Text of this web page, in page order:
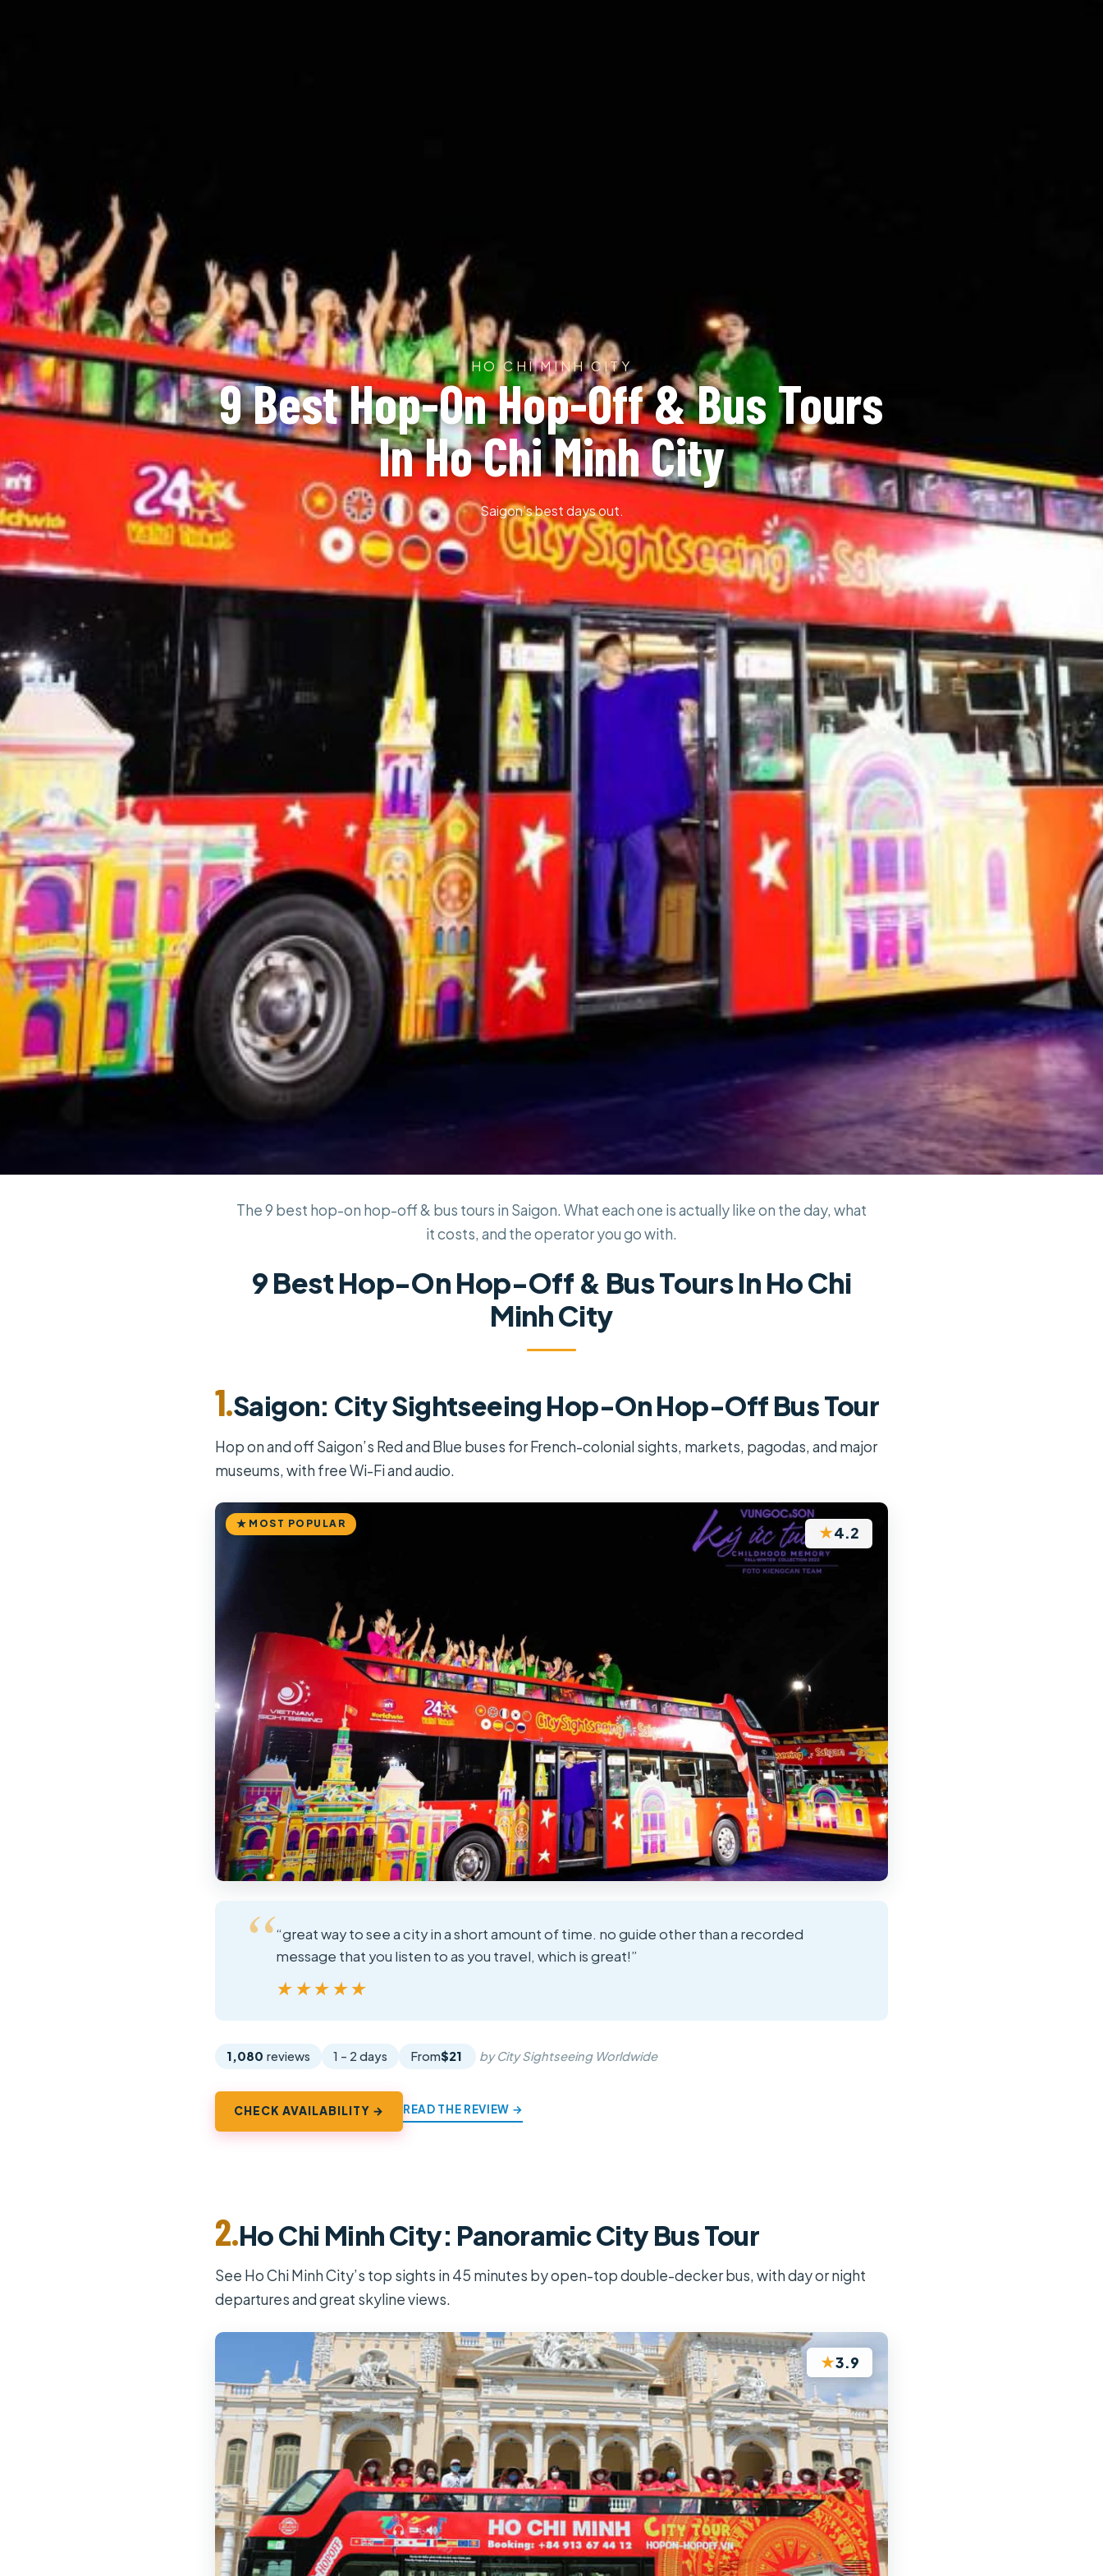
HO CHI MINH CITY
9 Best Hop-On Hop-Off & Bus Tours
In Ho Chi Minh City
Saigon’s best days out.
The 9 best hop-on hop-off & bus tours in Saigon. What each one is actually like on the day, what
it costs, and the operator you go with.
9 Best Hop-On Hop-Off & Bus Tours In Ho Chi
Minh City
1.Saigon: City Sightseeing Hop-On Hop-Off Bus Tour
Hop on and off Saigon’s Red and Blue buses for French-colonial sights, markets, pagodas, and major
museums, with free Wi-Fi and audio.
MOST POPULAR ★4.2
“great way to see a city in a short amount of time. no guide other than a recorded
message that you listen to as you travel, which is great!”
★★★★★
★★★★★
1,080 reviews 1 - 2 days From$21 by City Sightseeing Worldwide
CHECK AVAILABILITY → READ THE REVIEW →
2.Ho Chi Minh City: Panoramic City Bus Tour
See Ho Chi Minh City’s top sights in 45 minutes by open-top double-decker bus, with day or night
departures and great skyline views.
★3.9